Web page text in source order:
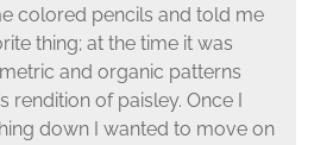
colored pencils and told me
thing; at the time it was
and organic patterns
rendition of paisley. Once I
down I wanted to move on